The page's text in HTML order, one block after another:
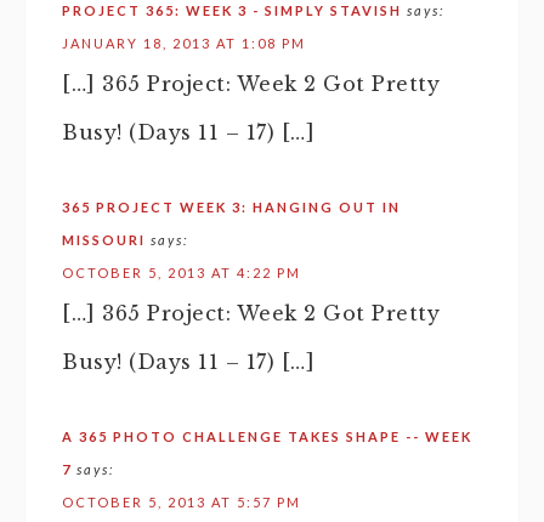
PROJECT 365: WEEK 3 - SIMPLY STAVISH says:
JANUARY 18, 2013 AT 1:08 PM
[…] 365 Project: Week 2 Got Pretty
Busy! (Days 11 – 17) […]
365 PROJECT WEEK 3: HANGING OUT IN
MISSOURI says:
OCTOBER 5, 2013 AT 4:22 PM
[…] 365 Project: Week 2 Got Pretty
Busy! (Days 11 – 17) […]
A 365 PHOTO CHALLENGE TAKES SHAPE -- WEEK
7 says:
OCTOBER 5, 2013 AT 5:57 PM